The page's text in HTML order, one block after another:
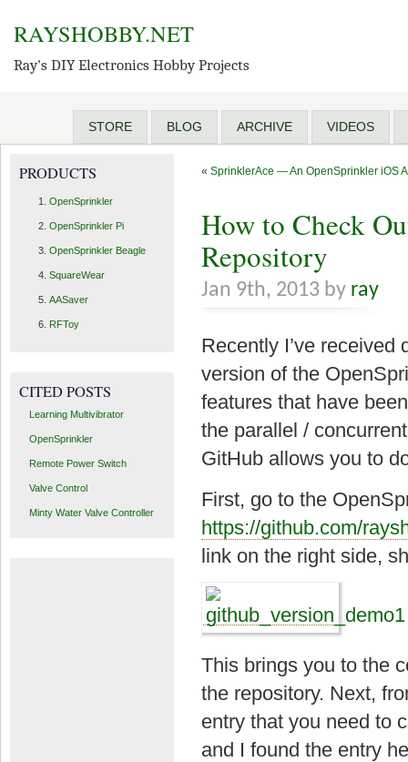
RAYSHOBBY.NET
Ray's DIY Electronics Hobby Projects
STORE BLOG ARCHIVE VIDEOS
« SprinklerAce — An OpenSprinkler iOS
How to Check
Repository
Jan 9th, 2013 by ray
Recently I’ve
version of the
features that have
the parallel /
GitHub allows you to
First, go to the
https://github.com/
link on the right side,
This brings you to the
the repository. Next,
entry that you need to
and I found the entry
PRODUCTS
OpenSprinkler
OpenSprinkler Pi
OpenSprinkler Beagle
SquareWear
AASaver
RFToy
CITED POSTS
Learning Multivibrator
OpenSprinkler
Remote Power Switch
Valve Control
Minty Water Valve Controller